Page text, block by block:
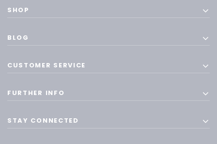
SHOP
BLOG
CUSTOMER SERVICE
FURTHER INFO
STAY CONNECTED